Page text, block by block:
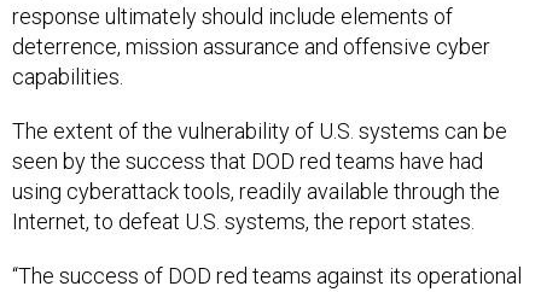
response ultimately should include elements of
deterrence, mission assurance and offensive cyber
capabilities.
The extent of the vulnerability of U.S. systems can be
seen by the success that DOD red teams have had
using cyberattack tools, readily available through the
Internet, to defeat U.S. systems, the report states.
“The success of DOD red teams against its operational